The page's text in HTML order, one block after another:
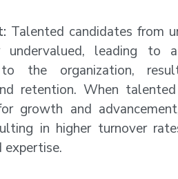
Talented candidates from
undervalued, leading
the organization,
retention. When
growth and
in higher turnover
expertise.